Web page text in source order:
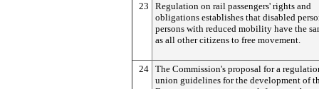
23
Regulation on rail passengers' rights and
obligations establishes that disabled
persons with reduced mobility have the
as all other citizens to free movement.
24 The Commission's proposal for a
union guidelines for the development of